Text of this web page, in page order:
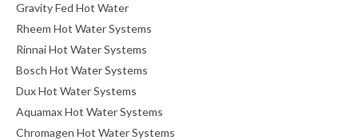
Gravity Fed Hot Water
Rheem Hot Water Systems
Rinnai Hot Water Systems
Bosch Hot Water Systems
Dux Hot Water Systems
Aquamax Hot Water Systems
Chromagen Hot Water Systems